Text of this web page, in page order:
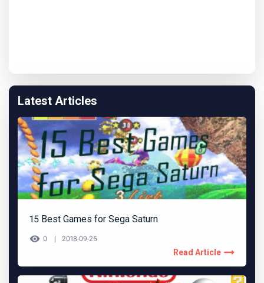
Latest Articles
15 Best Games for Sega Saturn
0 2018-09-25
Read Article